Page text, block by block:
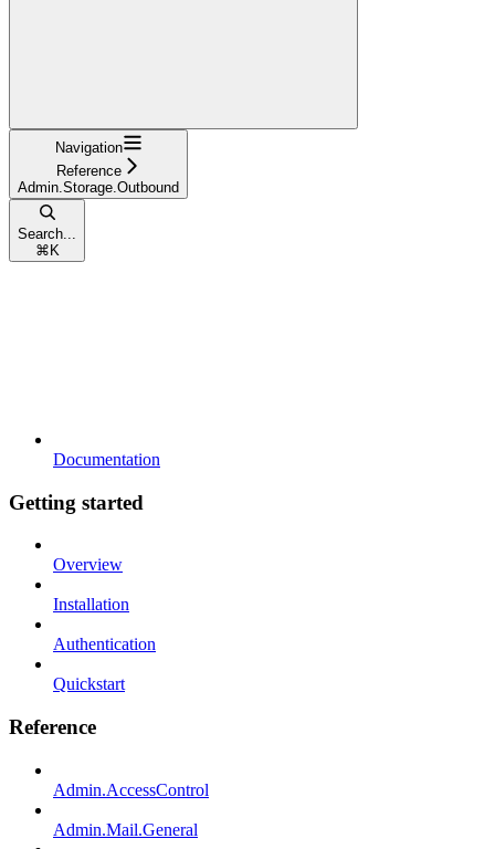
Navigation
Reference
Admin.Storage.Outbound
Search...
⌘ K
Documentation
Getting started
Overview
Installation
Authentication
Quickstart
Reference
Admin.AccessControl
Admin.Mail.General